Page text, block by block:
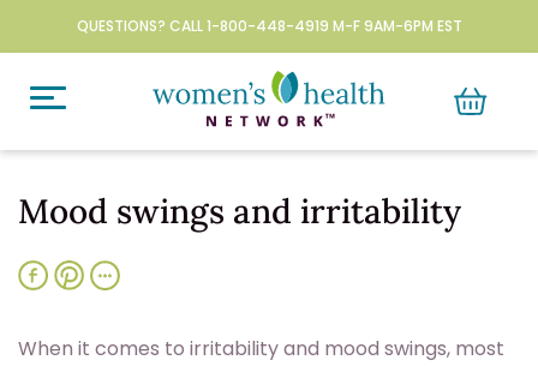
QUESTIONS? CALL 1-800-448-4919 M-F 9AM-6PM EST
Mood swings and irritability
When it comes to irritability and mood swings, most